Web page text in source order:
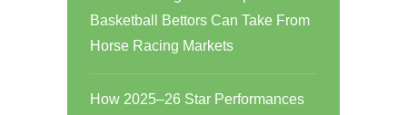
Basketball Bettors Can Take From
Horse Racing Markets
How 2025–26 Star Performances